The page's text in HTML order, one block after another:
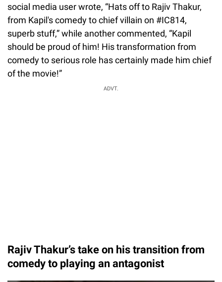
social media user wrote, “Hats off to Rajiv Thakur,
from Kapil's comedy to chief villain on #IC814,
superb stuff,” while another commented, “Kapil
should be proud of him! His transformation from
comedy to serious role has certainly made him chief
of the movie!”
ADVT.
Rajiv Thakur’s take on his transition from
comedy to playing an antagonist